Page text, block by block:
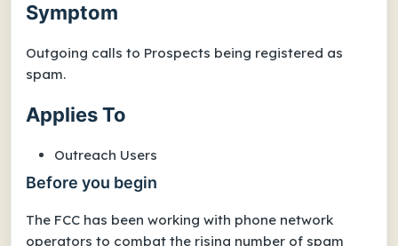
Symptom
Outgoing calls to Prospects being registered as
spam.
Applies To
Outreach Users
Before you begin
The FCC has been working with phone network
operators to combat the rising number of spam